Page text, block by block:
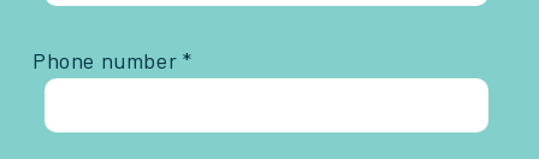
Phone number *